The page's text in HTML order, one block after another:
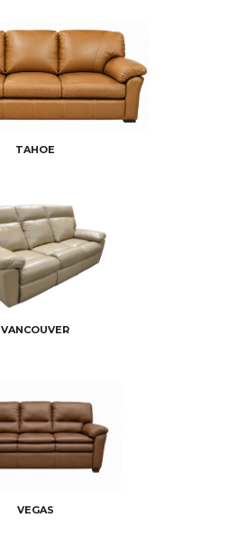
TAHOE
VANCOUVER
VEGAS